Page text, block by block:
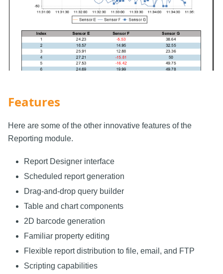
Features
Here are some of the other innovative features of the
Reporting module.
Report Designer interface
Scheduled report generation
Drag-and-drop query builder
Table and chart components
2D barcode generation
Familiar property editing
Flexible report distribution to file, email, and FTP
Scripting capabilities